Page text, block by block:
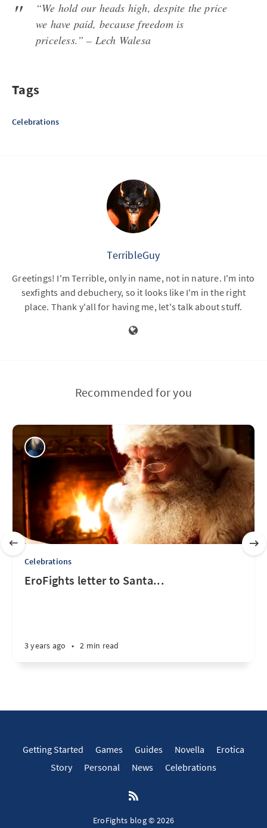
“We hold our heads high, despite the price
we have paid, because freedom is
priceless.” – Lech Walesa
Tags
Celebrations
TerribleGuy
Greetings! I'm Terrible, only in name, not in nature. I'm into
sexfights and debuchery, so it looks like I'm in the right
place. Thank y'all for having me, let's talk about stuff.
Recommended for you
Celebrations
EroFights letter to Santa...
3 years ago • 2 min read
Getting Started Games Guides Novella
Erotica
Story
Personal News Celebrations
EroFights blog © 2026